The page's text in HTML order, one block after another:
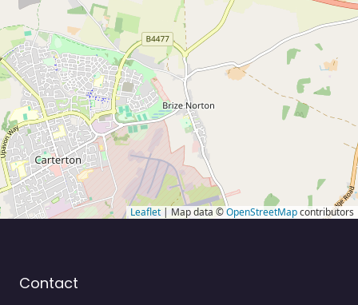
Leaflet | Map data ©OpenStreetMapcontributors
Contact